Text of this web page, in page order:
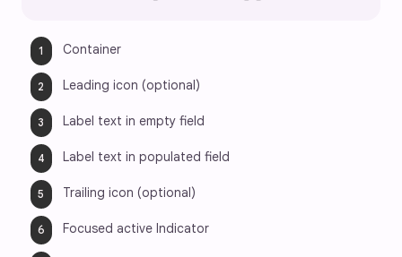
Container
Leading icon (optional)
Label text in empty field
Label text in populated field
Trailing icon (optional)
Focused active Indicator